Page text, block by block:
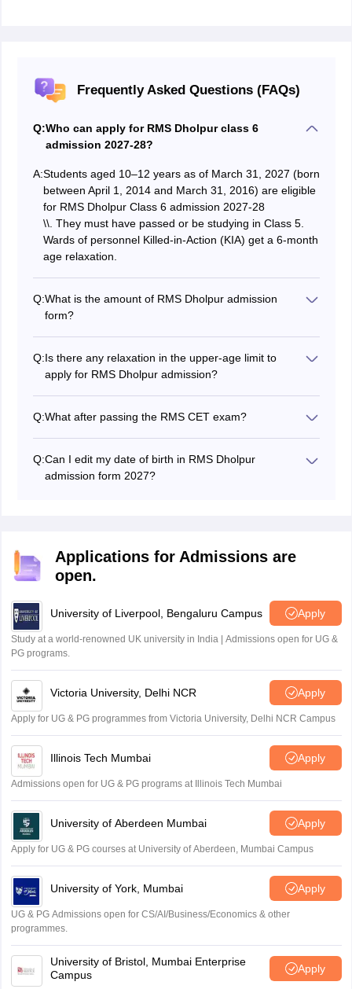
Frequently Asked Questions (FAQs)
Q:Who can apply for RMS Dholpur class 6
admission 2027-28?
A:Students aged 10–12 years as of March 31, 2027 (born
between April 1, 2014 and March 31, 2016) are eligible
for RMS Dholpur Class 6 admission 2027-28
\\. They must have passed or be studying in Class 5.
Wards of personnel Killed-in-Action (KIA) get a 6-month
age relaxation.
Q:What is the amount of RMS Dholpur admission
form?
candidates, and INR 300 for wards of defence
personnel killed in action.
Q:Is there any relaxation in the upper-age limit to
apply for RMS Dholpur admission?
Q:What after passing the RMS CET exam?
admission in Rashtriya Military School Dholpur.
Q:Can I edit my date of birth in RMS Dholpur
admission form 2027?
Applications for Admissions are
open.
University of Liverpool, Bengaluru Campus Apply
Study at a world-renowned UK university in India | Admissions open for UG &
PG programs.
Victoria University, Delhi NCR Apply
Apply for UG & PG programmes from Victoria University, Delhi NCR Campus
Illinois Tech Mumbai Apply
Admissions open for UG & PG programs at Illinois Tech Mumbai
University of Aberdeen Mumbai Apply
Apply for UG & PG courses at University of Aberdeen, Mumbai Campus
University of York, Mumbai Apply
UG & PG Admissions open for CS/AI/Business/Economics & other
programmes.
University of Bristol, Mumbai Enterprise
Campus
Apply